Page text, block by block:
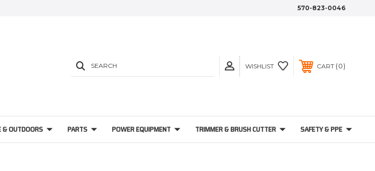
570-823-0046
SEARCH WISHLIST CART 0
& OUTDOORS PARTS POWER EQUIPMENT TRIMMER & BRUSH CUTTER SAFETY & PPE